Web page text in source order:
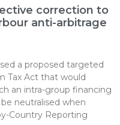
correction to
anti-arbitrage
a proposed targeted
Tax Act that would
an intra-group financing
neutralised when
Country Reporting